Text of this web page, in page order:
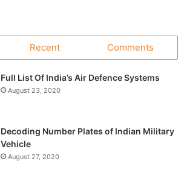
Recent Comments
Full List Of India’s Air Defence Systems
August 23, 2020
Decoding Number Plates of Indian Military
Vehicle
August 27, 2020